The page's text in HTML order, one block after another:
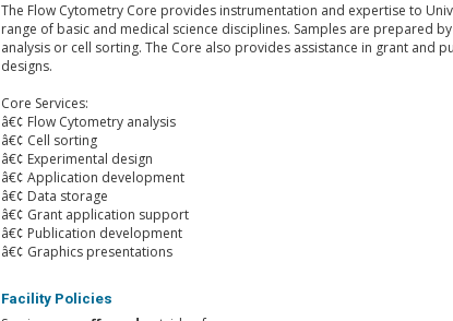
The Flow Cytometry Core provides instrumentation and expertise to
range of basic and medical science disciplines. Samples are prepared
analysis or cell sorting. The Core also provides assistance in grant
designs.
Core Services:
â€¢ Flow Cytometry analysis
â€¢ Cell sorting
â€¢ Experimental design
â€¢ Application development
â€¢ Data storage
â€¢ Grant application support
â€¢ Publication development
â€¢ Graphics presentations
Facility Policies